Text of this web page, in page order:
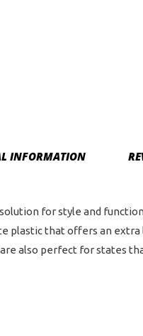
INFORMATION
for style and
plastic that offers an
also perfect for states